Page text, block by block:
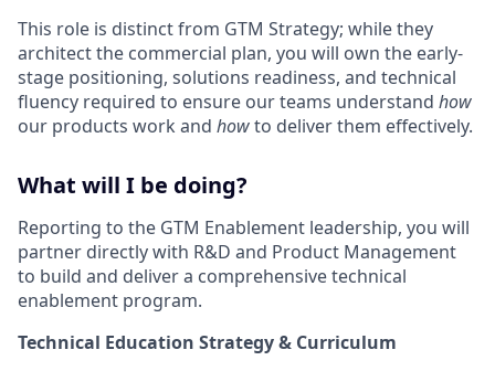
This role is distinct from GTM Strategy; while they
architect the commercial plan, you will own the early-
stage positioning, solutions readiness, and technical
fluency required to ensure our teams understand how
our products work and howto deliver them effectively.
What will I be doing?
Reporting to the GTM Enablement leadership, you will
partner directly with R&D and Product Management
to build and deliver a comprehensive technical
enablement program.
Technical Education Strategy & Curriculum